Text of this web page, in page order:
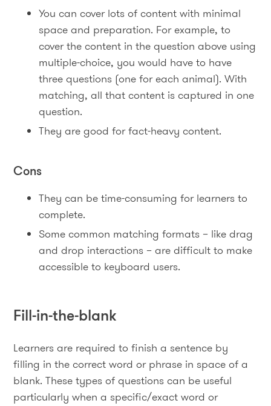
You can cover lots of content with minimal
space and preparation. For example, to
cover the content in the question above using
multiple-choice, you would have to have
three questions (one for each animal). With
matching, all that content is captured in one
question.
They are good for fact-heavy content.
Cons
They can be time-consuming for learners to
complete.
Some common matching formats – like drag
and drop interactions – are difficult to make
accessible to keyboard users.
Fill-in-the-blank
Learners are required to finish a sentence by
filling in the correct word or phrase in space of a
blank. These types of questions can be useful
particularly when a specific/exact word or